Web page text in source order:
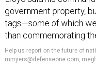
government property,
tags—some of which
than commemorating
Help us report on the future of
mmyers@defenseone.com,